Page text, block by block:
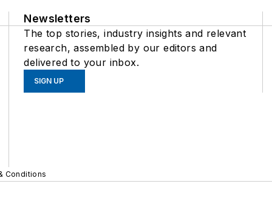
Newsletters
The top stories, industry insights and relevant
research, assembled by our editors and
delivered to your inbox.
SIGN UP
Conditions